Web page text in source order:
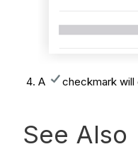
A checkmark
See Also